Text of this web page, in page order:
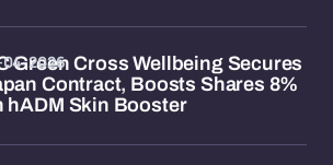
Green Cross Wellbeing Secures
Contract, Boosts Shares 8%
hADM Skin Booster
04-2026